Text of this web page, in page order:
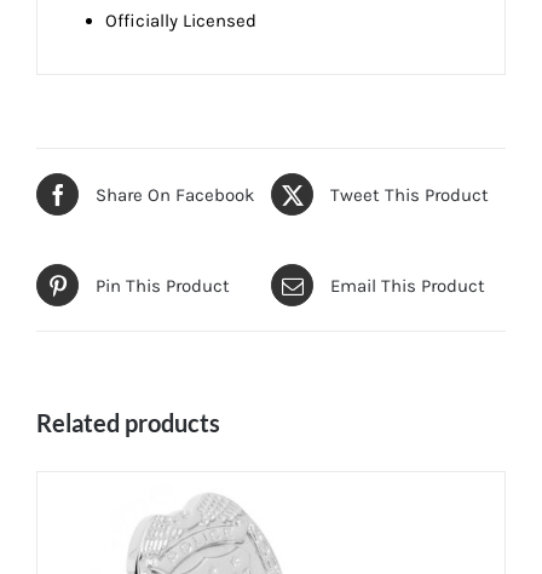
Officially Licensed
Share On Facebook Tweet This Product
Pin This Product Email This Product
Related products